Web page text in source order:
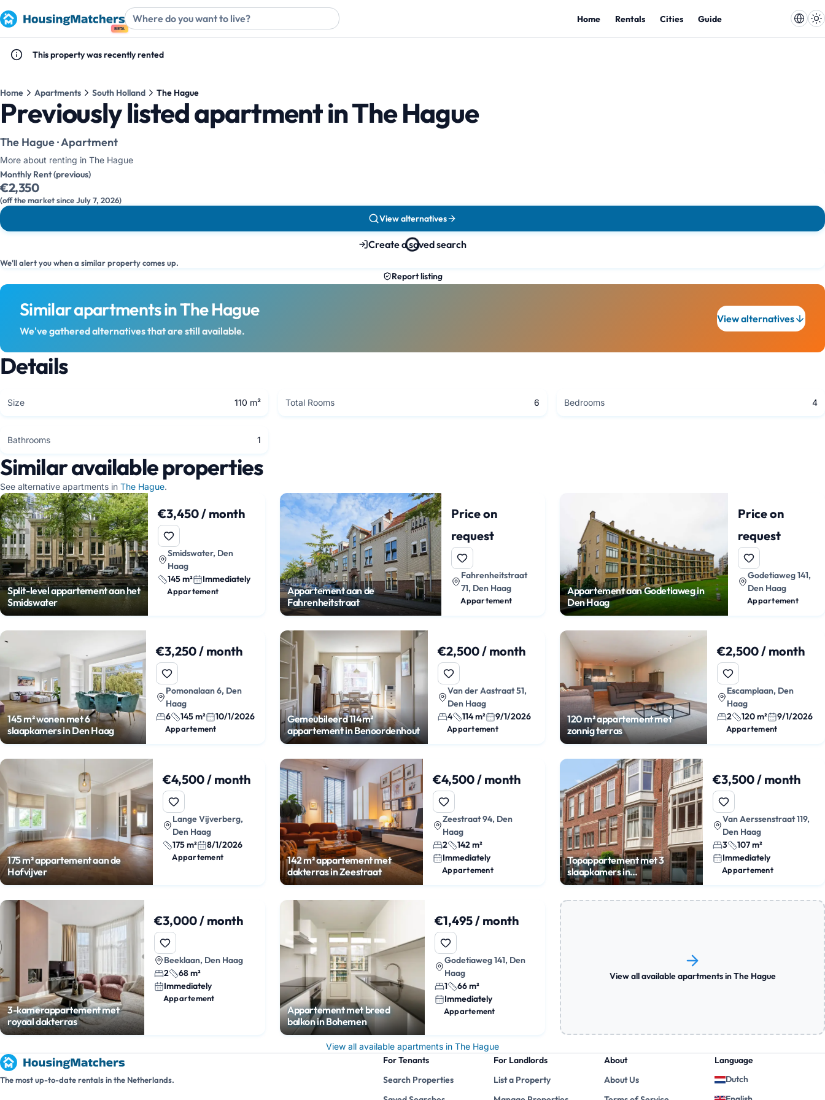
BETA
Home Rentals Cities Guide
This property was recently rented
Home Apartments South Holland The Hague
Previously listed apartment in The Hague
The Hague · Apartment
More about renting in The Hague
Monthly Rent (previous)
€2,350
(off the market since July 7, 2026)
View alternatives
Create a saved search
We'll alert you when a similar property comes up.
Report listing
Similar apartments in The Hague
We've gathered alternatives that are still available.
View alternatives
Details
Size 110 m² Total Rooms 6 Bedrooms 4
Bathrooms 1
Similar available properties
See alternative apartments in The Hague.
Split-level appartement aan het
Smidswater
€3,450 / month
Smidswater, Den
Haag
145 m²
Immediately
Appartement
Appartement aan de
Fahrenheitstraat
Price on
request
Fahrenheitstraat
71, Den Haag
Appartement
Appartement aan Godetiaweg in
Den Haag
Price on
request
Godetiaweg 141,
Den Haag
Appartement
145 m² wonen met 6
slaapkamers in Den Haag
€3,250 / month
Pomonalaan 6, Den
Haag
6
145 m² 10/1/2026
Appartement
Gemeubileerd 114m²
appartement in Benoordenhout
€2,500 / month
Van der Aastraat 51,
Den Haag
4
114 m² 9/1/2026
Appartement
120 m² appartement met
zonnig terras
€2,500 / month
Escamplaan, Den
Haag
2
120 m² 9/1/2026
Appartement
175 m² appartement aan de
Hofvijver
€4,500 / month
Lange Vijverberg,
Den Haag
175 m²
8/1/2026
Appartement
142 m² appartement met
dakterras in Zeestraat
€4,500 / month
Zeestraat 94, Den
Haag
2
142 m²
Immediately
Appartement
Topappartement met 3
slaapkamers in
Statenkwartier
€3,500 / month
Van Aerssenstraat 119,
Den Haag
3
107 m²
Immediately
Appartement
3-kamerappartement met
royaal dakterras
€3,000 / month
Beeklaan, Den Haag
2
68 m²
Immediately
Appartement
Appartement met breed
balkon in Bohemen
€1,495 / month
Godetiaweg 141, Den
Haag
1
66 m²
Immediately
Appartement
View all available apartments in The Hague
View all available apartments in The Hague
The most up-to-date rentals in the Netherlands.
For Tenants
Search Properties
For Landlords
List a Property
About
About Us
Language
Dutch